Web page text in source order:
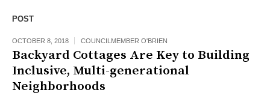
POST
OCTOBER 8, 2018 COUNCILMEMBER O'BRIEN
Backyard Cottages Are Key to Building
Inclusive, Multi-generational
Neighborhoods